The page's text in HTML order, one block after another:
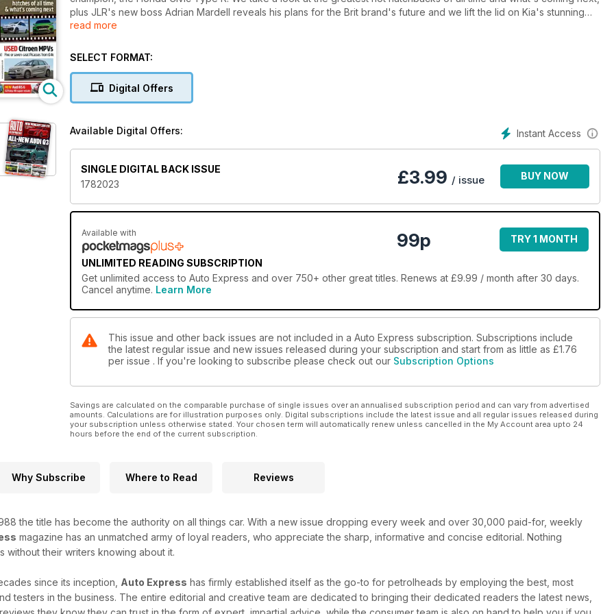
plus JLR's new boss Adrian Mardell reveals his plans for the Brit brand's future and we lift the lid on Kia's stunning
EV5, which goes on sale next year. Get behind the wheel of Honda's CR-V plug-in hybrid SUV and the new Puma ST
read more
SELECT FORMAT:
Digital Offers
Instant Access
Available Digital Offers:
SINGLE DIGITAL BACK ISSUE
1782023
£3.99 / issue BUY NOW
Available with
UNLIMITED READING SUBSCRIPTION
99p TRY 1 MONTH
Get unlimited access to Auto Express and over 750+ other great titles. Renews at £9.99 / month after 30 days.
Cancel anytime. Learn More
This issue and other back issues are not included in a Auto Express subscription. Subscriptions include
the latest regular issue and new issues released during your subscription and start from as little as £1.76
per issue . If you're looking to subscribe please check out our Subscription Options
Savings are calculated on the comparable purchase of single issues over an annualised subscription period and can vary from advertised
amounts. Calculations are for illustration purposes only. Digital subscriptions include the latest issue and all regular issues released during
your subscription unless otherwise stated. Your chosen term will automatically renew unless cancelled in the My Account area upto 24
hours before the end of the current subscription.
Why Subscribe Where to Read Reviews
the title has become the authority on all things car. With a new issue dropping every week and over 30,000 paid-for, weekly
magazine has an unmatched army of loyal readers, who appreciate the sharp, informative and concise editorial. Nothing
without their writers knowing about it.
since its inception, Auto Express has firmly established itself as the go-to for petrolheads by employing the best, most
testers in the business. The entire editorial and creative team are dedicated to bringing their dedicated readers the latest news,